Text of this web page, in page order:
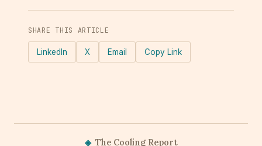
SHARE THIS ARTICLE
LinkedIn X Email Copy Link
◈ The Cooling Report